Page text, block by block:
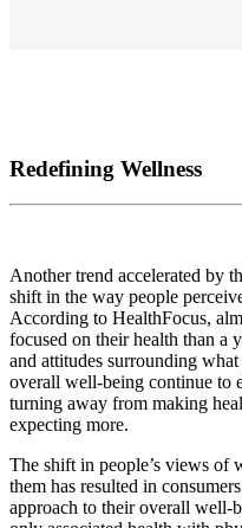
Redefining Wellness
Another trend accelerated by
shift in the way people
According to HealthFocus,
focused on their health than a
and attitudes surrounding
overall well-being continue to
turning away from making
expecting more.
The shift in people’s views of
them has resulted in
approach to their overall well-